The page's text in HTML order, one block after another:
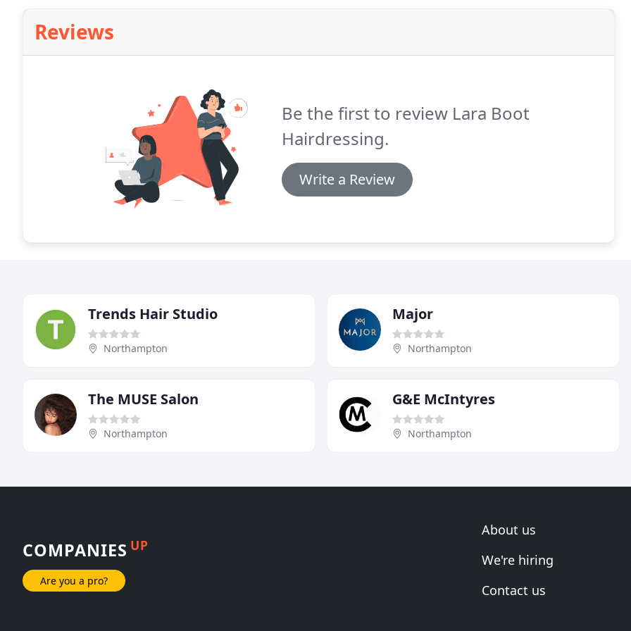
Reviews
Be the first to review Lara Boot
Hairdressing.
Write a Review
Trends Hair Studio
Northampton
Major
Northampton
The MUSE Salon
Northampton
G&E McIntyres
Northampton
COMPANIES UP
Are you a pro?
About us
We're hiring
Contact us